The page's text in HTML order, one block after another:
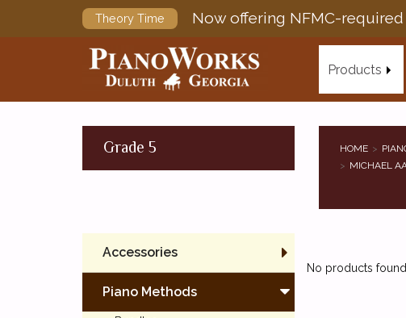
Theory Time Now offering NFMC-
Products
Grade 5 HOME
MICHAEL
Accessories
Piano Methods
No products